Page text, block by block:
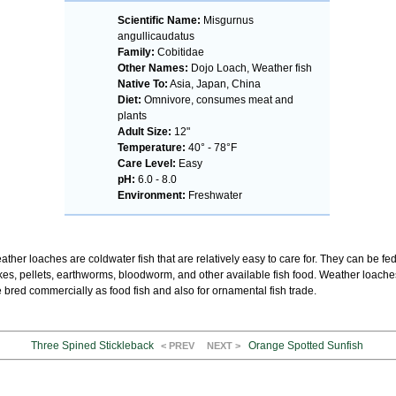
Scientific Name: Misgurnus
angullicaudatus
Family: Cobitidae
Other Names: Dojo Loach, Weather fish
Native To: Asia, Japan, China
Diet: Omnivore, consumes meat and
plants
Adult Size: 12"
Temperature: 40° - 78°F
Care Level: Easy
pH: 6.0 - 8.0
Environment: Freshwater
loaches are coldwater fish that are relatively easy to care for. They can be fed
pellets, earthworms, bloodworm, and other available fish food. Weather
bred commercially as food fish and also for ornamental fish trade.
Three Spined Stickleback < PREV NEXT > Orange Spotted Sunfish